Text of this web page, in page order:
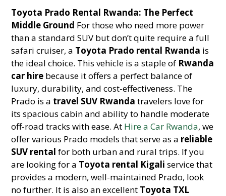
Toyota Prado Rental Rwanda: The Perfect
Middle Ground For those who need more power
than a standard SUV but don’t quite require a full
safari cruiser, a Toyota Prado rental Rwanda is
the ideal choice. This vehicle is a staple of Rwanda
car hire because it offers a perfect balance of
luxury, durability, and cost-effectiveness. The
Prado is a travel SUV Rwanda travelers love for
its spacious cabin and ability to handle moderate
off-road tracks with ease. At Hire a Car Rwanda, we
offer various Prado models that serve as a reliable
SUV rental for both urban and rural trips. If you
are looking for a Toyota rental Kigali service that
provides a modern, well-maintained Prado, look
no further. It is also an excellent Toyota TXL